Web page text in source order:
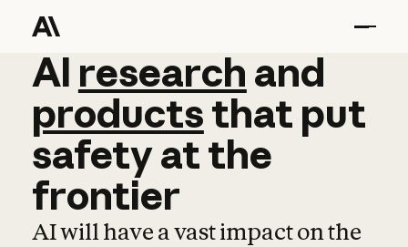
AI research and
AI research and
productsthat put
safetyatthe
frontier
AI will have a vast impact on the